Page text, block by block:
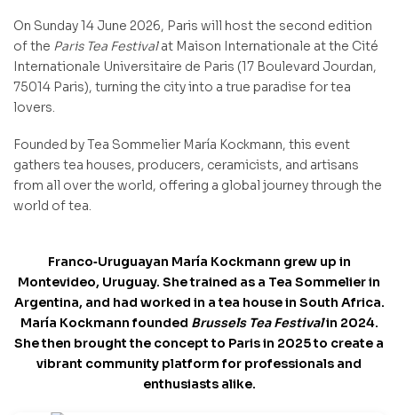
On Sunday 14 June 2026, Paris will host the second edition
of the Paris Tea Festivalat Maison Internationale at the Cité
Internationale Universitaire de Paris (17 Boulevard Jourdan,
75014 Paris), turning the city into a true paradise for tea
lovers.
Founded by Tea Sommelier María Kockmann, this event
gathers tea houses, producers, ceramicists, and artisans
from all over the world, offering a global journey through the
world of tea.
Franco‑Uruguayan María Kockmann grew up in
Montevideo, Uruguay. She trained as a Tea Sommelier in
Argentina, and had worked in a tea housein South Africa.
María Kockmann founded Brussels Tea Festivalin 2024.
She then brought the concept to Paris in 2025 to create a
vibrant community platform for professionals and
enthusiasts alike.